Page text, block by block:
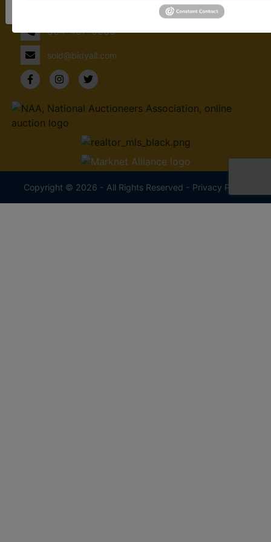
864-497-0330
sold@bidyall.com
Copyright © 2026 - All Rights Reserved - Privacy Policy